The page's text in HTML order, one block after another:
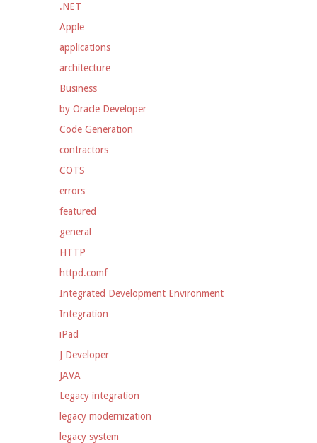
.NET
Apple
applications
architecture
Business
by Oracle Developer
Code Generation
contractors
COTS
errors
featured
general
HTTP
httpd.comf
Integrated Development Environment
Integration
iPad
J Developer
JAVA
Legacy integration
legacy modernization
legacy system